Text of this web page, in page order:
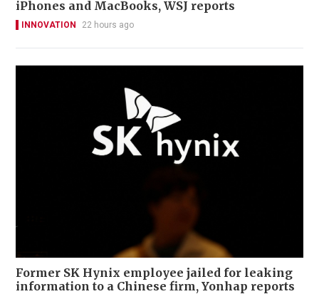
iPhones and MacBooks, WSJ reports
INNOVATION 22 hours ago
Former SK Hynix employee jailed for leaking
information to a Chinese firm, Yonhap reports